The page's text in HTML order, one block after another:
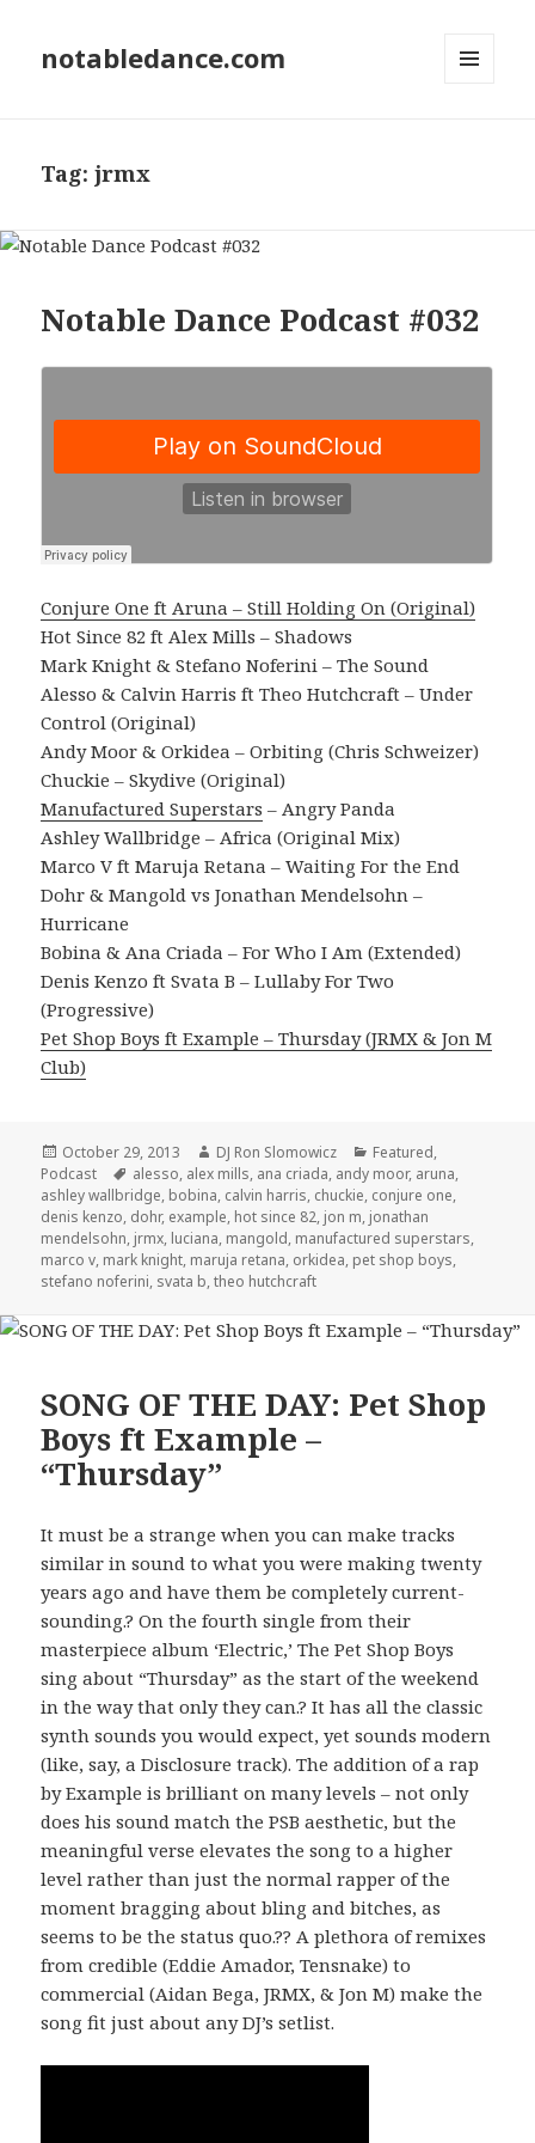
notabledance.com
Tag:jrmx
Notable Dance Podcast #032
Conjure One ft Aruna – Still Holding On (Original)
Hot Since 82 ft Alex Mills – Shadows
Mark Knight & Stefano Noferini – The Sound
Alesso & Calvin Harris ft Theo Hutchcraft – Under
Control (Original)
Andy Moor & Orkidea – Orbiting (Chris Schweizer)
Chuckie – Skydive (Original)
Manufactured Superstars – Angry Panda
Ashley Wallbridge – Africa (Original Mix)
Marco V ft Maruja Retana – Waiting For the End
Dohr & Mangold vs Jonathan Mendelsohn –
Hurricane
Bobina & Ana Criada – For Who I Am (Extended)
Denis Kenzo ft Svata B – Lullaby For Two
(Progressive)
Pet Shop Boys ft Example – Thursday (JRMX & Jon M
Club)
Posted
on
October 29, 2013 Author
DJ Ron Slomowicz Categories
Featured,
Podcast
Tags
alesso, alex mills, ana criada, andy moor, aruna,
ashley wallbridge, bobina, calvin harris, chuckie, conjure one,
denis kenzo, dohr, example, hot since 82, jon m, jonathan
mendelsohn, jrmx, luciana, mangold, manufactured superstars,
marco v, mark knight, maruja retana, orkidea, pet shop boys,
stefano noferini, svata b,theo hutchcraft
SONG OF THE DAY: Pet Shop
Boys ft Example –
“Thursday”
It must be a strange when you can make tracks
similar in sound to what you were making twenty
years ago and have them be completely current-
sounding.? On the fourth single from their
masterpiece album ‘Electric,’ The Pet Shop Boys
sing about “Thursday” as the start of the weekend
in the way that only they can.? It has all the classic
synth sounds you would expect, yet sounds modern
(like, say, a Disclosure track). The addition of a rap
by Example is brilliant on many levels – not only
does his sound match the PSB aesthetic, but the
meaningful verse elevates the song to a higher
level rather than just the normal rapper of the
moment bragging about bling and bitches, as
seems to be the status quo.?? A plethora of remixes
from credible (Eddie Amador, Tensnake) to
commercial (Aidan Bega, JRMX, & Jon M) make the
song fit just about any DJ’s setlist.